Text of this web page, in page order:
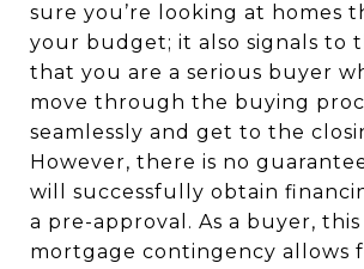
sure you’re looking at homes
your budget; it also signals to
that you are a serious buyer
move through the buying
seamlessly and get to the
However, there is no
will successfully obtain
a pre-approval. As a buyer, this
mortgage contingency allows